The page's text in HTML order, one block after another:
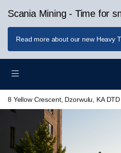
Scania Mining - Time for
Read more about our new Heavy
8 Yellow Crescent, Dzorwulu, KA